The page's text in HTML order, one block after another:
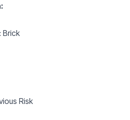
Brick
Risk